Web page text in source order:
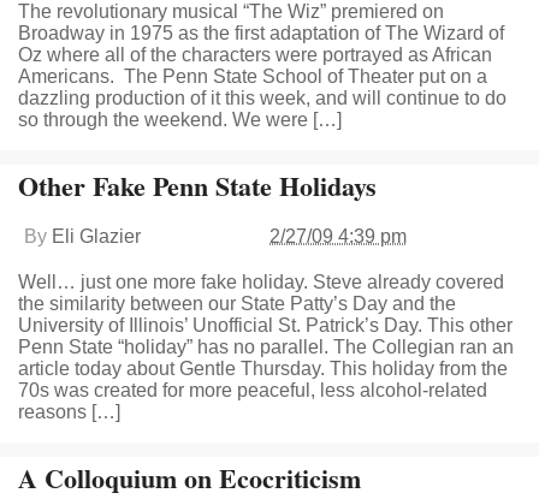
The revolutionary musical “The Wiz” premiered on
Broadway in 1975 as the first adaptation of The Wizard of
Oz where all of the characters were portrayed as African
Americans. The Penn State School of Theater put on a
dazzling production of it this week, and will continue to do
so through the weekend. We were […]
Other Fake Penn State Holidays
By Eli Glazier 2/27/09 4:39 pm
Well… just one more fake holiday. Steve already covered
the similarity between our State Patty’s Day and the
University of Illinois’ Unofficial St. Patrick’s Day. This other
Penn State “holiday” has no parallel. The Collegian ran an
article today about Gentle Thursday. This holiday from the
70s was created for more peaceful, less alcohol-related
reasons […]
A Colloquium on Ecocriticism